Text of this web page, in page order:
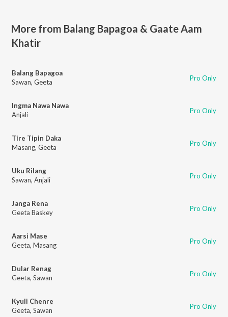
More from Balang Bapagoa & Gaate Aam
Khatir
Balang Bapagoa
Sawan, Geeta Pro Only
Ingma Nawa Nawa
Anjali
Pro Only
Tire Tipin Daka
Masang, Geeta Pro Only
Uku Rilang
Sawan, Anjali Pro Only
Janga Rena
Geeta Baskey
Pro Only
Aarsi Mase
Geeta, Masang Pro Only
Dular Renag
Geeta, Sawan Pro Only
Kyuli Chenre
Geeta, Sawan Pro Only